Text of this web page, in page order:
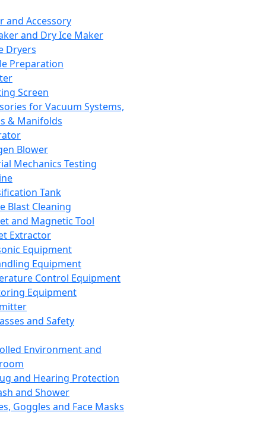
and Accessory
and Dry Ice Maker
Dryers
Preparation
Screen
for Vacuum Systems,
& Manifolds
Blower
Mechanics Testing
Tank
Blast Cleaning
and Magnetic Tool
Extractor
Equipment
Equipment
Control Equipment
Equipment
and Safety
Environment and
and Hearing Protection
and Shower
Goggles and Face Masks